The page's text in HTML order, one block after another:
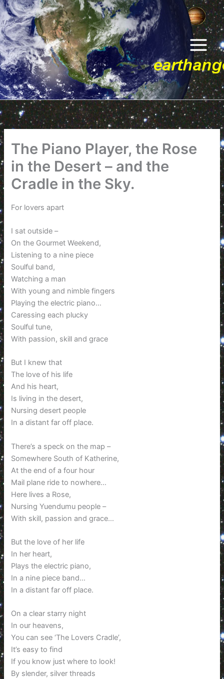
Skip
to
content
The Piano Player, the Rose
in the Desert – and the
Cradle in the Sky.
For lovers apart
I sat outside –
On the Gourmet Weekend,
Listening to a nine piece
Soulful band,
Watching a man
With young and nimble fingers
Playing the electric piano…
Caressing each plucky
Soulful tune,
With passion, skill and grace
But I knew that
The love of his life
And his heart,
Is living in the desert,
Nursing desert people
In a distant far off place.
There’s a speck on the map –
Somewhere South of Katherine,
At the end of a four hour
Mail plane ride to nowhere…
Here lives a Rose,
Nursing Yuendumu people –
With skill, passion and grace…
But the love of her life
In her heart,
Plays the electric piano,
In a nine piece band…
In a distant far off place.
On a clear starry night
In our heavens,
You can see ‘The Lovers Cradle’,
It’s easy to find
If you know just where to look!
By slender, silver threads